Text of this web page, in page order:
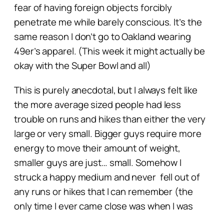
fear of having foreign objects forcibly
penetrate me while barely conscious. It’s the
same reason I don’t go to Oakland wearing
49er’s apparel. (This week it might actually be
okay with the Super Bowl and all)
This is purely anecdotal, but I always felt like
the more average sized people had less
trouble on runs and hikes than either the very
large or very small. Bigger guys require more
energy to move their amount of weight,
smaller guys are just… small. Somehow I
struck a happy medium and never fell out of
any runs or hikes that I can remember (the
only time I ever came close was when I was